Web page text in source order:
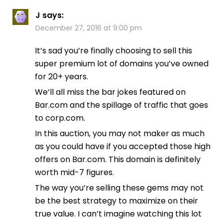
J says:
December 27, 2016 at 9:00 pm
It’s sad you’re finally choosing to sell this
super premium lot of domains you’ve owned
for 20+ years.
We’ll all miss the bar jokes featured on
Bar.com and the spillage of traffic that goes
to corp.com.
In this auction, you may not maker as much
as you could have if you accepted those high
offers on Bar.com. This domain is definitely
worth mid-7 figures.
The way you’re selling these gems may not
be the best strategy to maximize on their
true value. I can’t imagine watching this lot